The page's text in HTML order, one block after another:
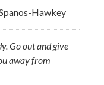
Hawkey
Go out and give
away from